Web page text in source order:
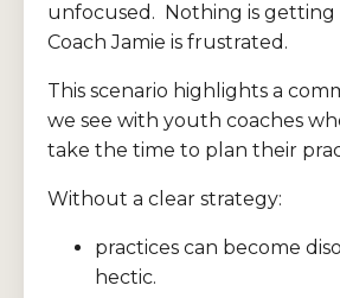
unfocused. Nothing is getting
Coach Jamie is frustrated.
This scenario highlights a
we see with youth coaches
take the time to plan their
Without a clear strategy:
practices can become
hectic.